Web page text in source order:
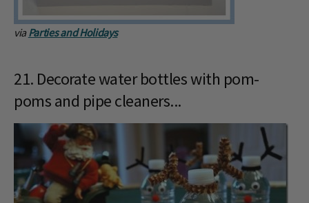
via Parties and Holidays
21. Decorate water bottles with pom-
poms and pipe cleaners...